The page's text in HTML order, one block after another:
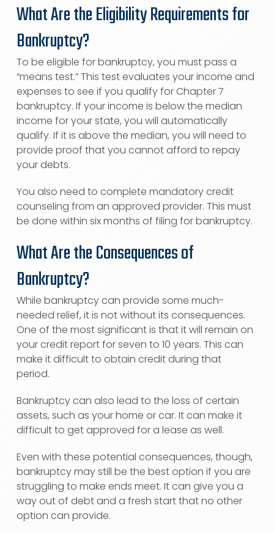
What Are the Eligibility Requirements for
Bankruptcy?
To be eligible for bankruptcy, you must pass a
“means test.” This test evaluates your income and
expenses to see if you qualify for Chapter 7
bankruptcy. If your income is below the median
income for your state, you will automatically
qualify. If it is above the median, you will need to
provide proof that you cannot afford to repay
your debts.
You also need to complete mandatory credit
counseling from an approved provider. This must
be done within six months of filing for bankruptcy.
What Are the Consequences of
Bankruptcy?
While bankruptcy can provide some much-
needed relief, it is not without its consequences.
One of the most significant is that it will remain on
your credit report for seven to 10 years. This can
make it difficult to obtain credit during that
period.
Bankruptcy can also lead to the loss of certain
assets, such as your home or car. It can make it
difficult to get approved for a lease as well.
Even with these potential consequences, though,
bankruptcy may still be the best option if you are
struggling to make ends meet. It can give you a
way out of debt and a fresh start that no other
option can provide.